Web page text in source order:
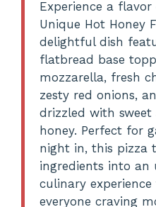
Experience a
Unique Hot Honey
delightful dish
flatbread base
mozzarella, fresh
zesty red onions,
drizzled with
honey. Perfect for
night in, this pizza
ingredients into an
culinary
everyone craving